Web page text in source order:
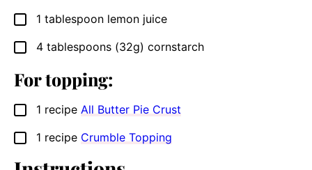
▢
1 tablespoon lemon juice
▢
4 tablespoons (32g) cornstarch
For topping:
▢
1 recipe All Butter Pie Crust
▢
1 recipe Crumble Topping